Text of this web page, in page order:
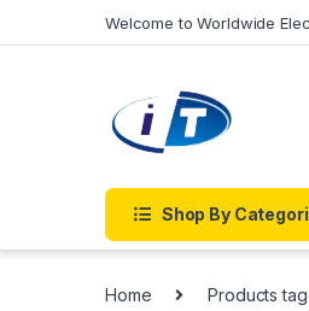
Welcome to Worldwide
Shop By
Home Products